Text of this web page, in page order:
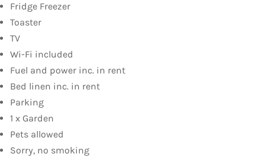
Fridge Freezer
Toaster
TV
Wi-Fi included
Fuel and power inc. in rent
Bed linen inc. in rent
Parking
1 x Garden
Pets allowed
Sorry, no smoking